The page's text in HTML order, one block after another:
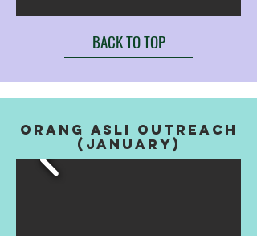
BACK TO TOP
orang asli outreach
(january)